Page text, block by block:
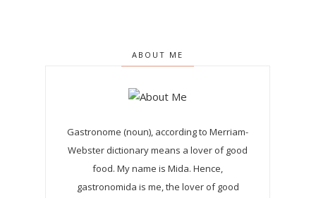
ABOUT ME
Gastronome (noun), according to Merriam-
Webster dictionary means a lover of good
food. My name is Mida. Hence,
gastronomida is me, the lover of good